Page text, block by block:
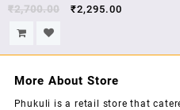
Contura Induction Compatible
Pressure Cooker,5 year
₹2,700.00 ₹2,295.00
More About Store
Phukuli is a retail store that